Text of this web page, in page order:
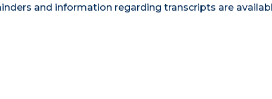
and information regarding transcripts are